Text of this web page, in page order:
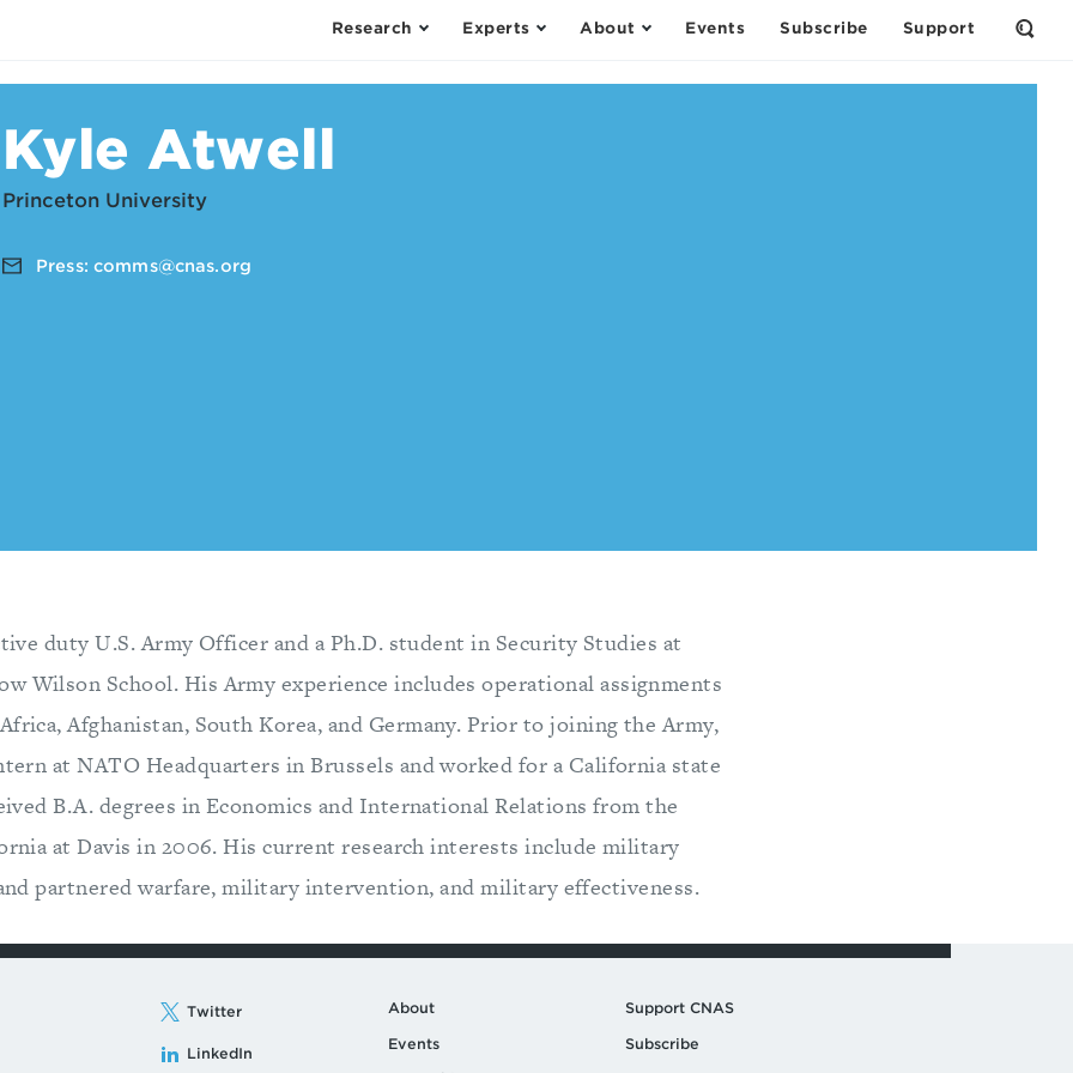
Research Experts About Events Subscribe Support
Open
Form
Kyle Atwell
Princeton University
Press: comms@cnas.org
duty U.S. Army Officer and a Ph.D. student in Security Studies at
Wilson School. His Army experience includes operational assignments
Afghanistan, South Korea, and Germany. Prior to joining the Army,
at NATO Headquarters in Brussels and worked for a California state
B.A. degrees in Economics and International Relations from the
at Davis in 2006. His current research interests include military
partnered warfare, military intervention, and military effectiveness.
Twitter
LinkedIn
About
Events
Support CNAS
Subscribe